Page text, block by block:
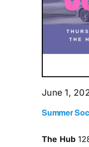
Summer
June 1,
The Hub